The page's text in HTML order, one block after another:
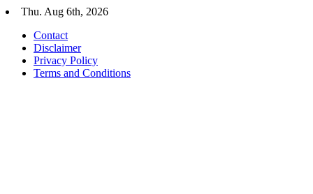
Skip
content
Thu. Aug 6th, 2026
Contact
Disclaimer
Privacy Policy
Terms and Conditions